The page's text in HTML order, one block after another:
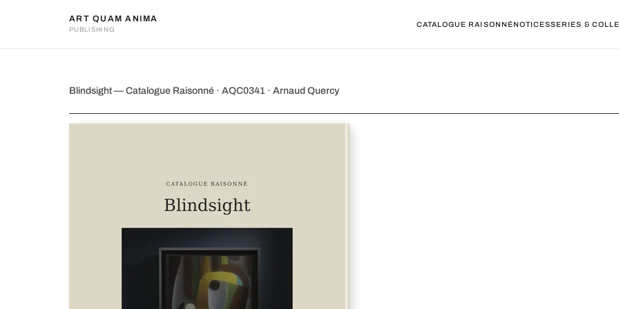
ART QUAM ANIMA
PUBLISHING
CATALOGUE RAISONNÉNOTICESSERIES &
Blindsight
Blindsight — Catalogue Raisonné · AQC0341 · Arnaud Quercy